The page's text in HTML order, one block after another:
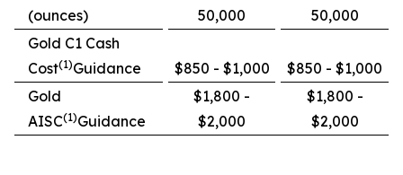
(ounces)
50,000
50,000
Gold C1 Cash
Cost(1)Guidance $850 - $1,000
$850 - $1,000
Gold
AISC(1)Guidance
$1,800 -
$2,000
$1,800 -
$2,000